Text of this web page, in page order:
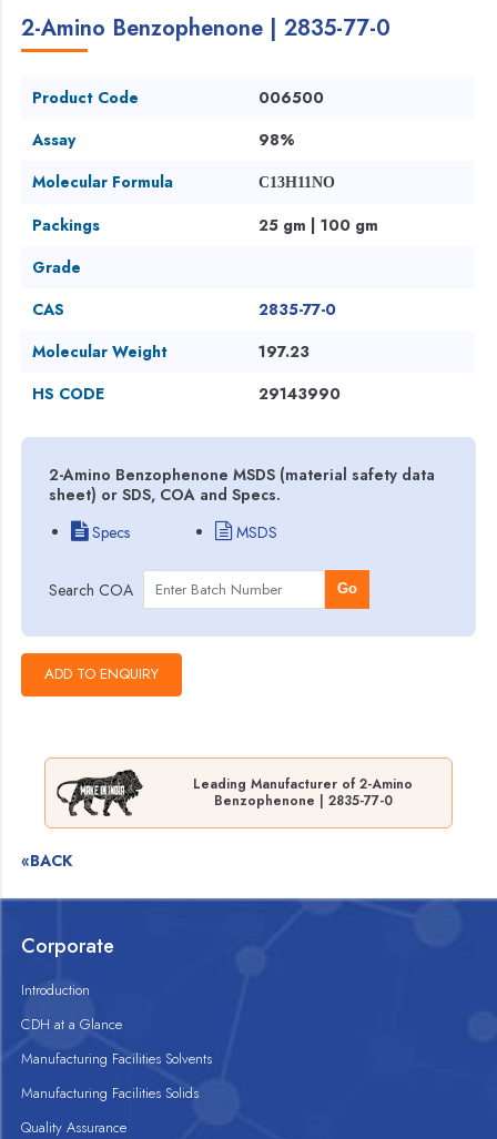
2-Amino Benzophenone | 2835-77-0
Product Code
006500
Assay
98%
Molecular Formula
C13H11NO
Packings
25 gm | 100 gm
Grade
CAS
2835-77-0
Molecular Weight
197.23
HS CODE
29143990
2-Amino Benzophenone MSDS (material safety data
sheet) or SDS, COA and Specs.
Specs
MSDS
Search COA Go
Leading Manufacturer of 2-Amino
Benzophenone | 2835-77-0
«BACK
Corporate
Introduction
CDH at a Glance
Manufacturing Facilities Solvents
Manufacturing Facilities Solids
Quality Assurance